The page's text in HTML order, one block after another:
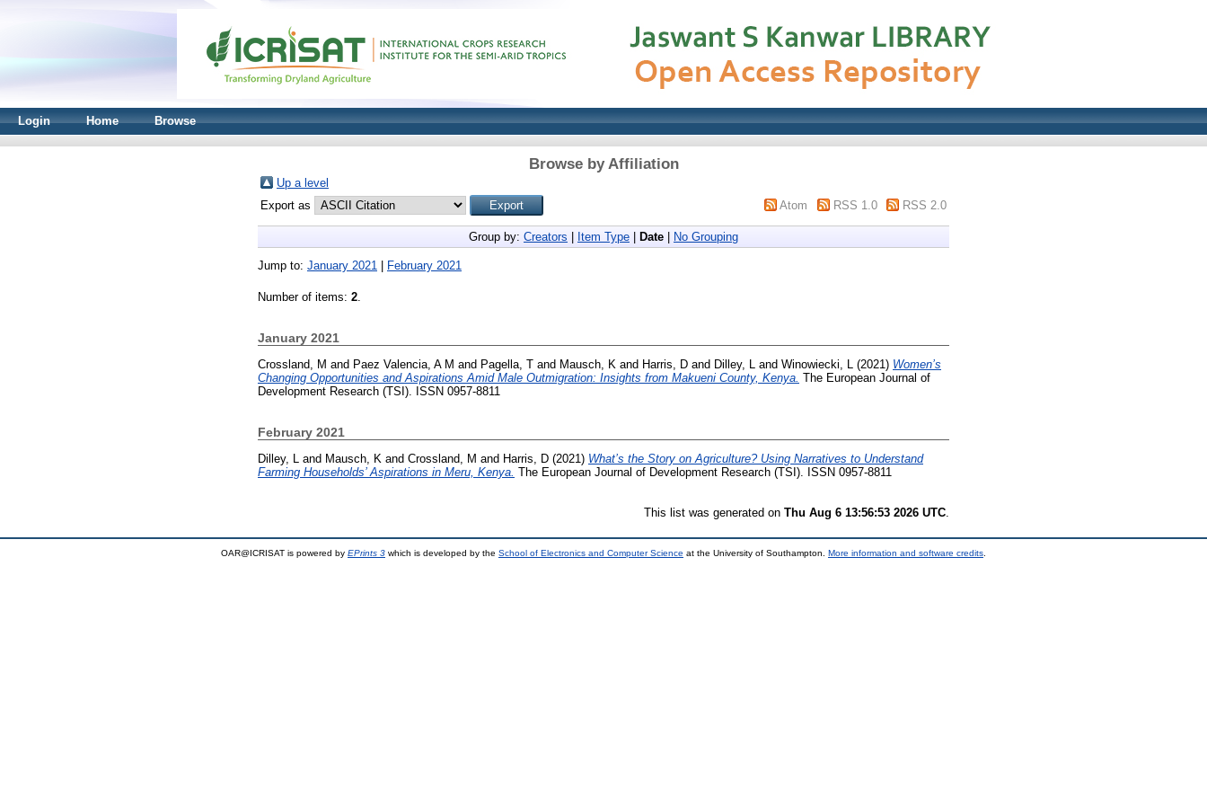
Login Home Browse
Browse by Affiliation
Up a level
Export as
Atom RSS 1.0 RSS 2.0
Group by: Creators Item Type Date No Grouping
Jump to: January 2021 February 2021
Number of items: 2.
January 2021
Crossland, M and Paez Valencia, A M and Pagella, T and Mausch, K and Harris, D and Dilley, L and Winowiecki, L (2021) Women’s
Changing Opportunities and Aspirations Amid Male Outmigration: Insights from Makueni County, Kenya. The European Journal of
Development Research (TSI). ISSN 0957-8811
February 2021
Dilley, L and Mausch, K and Crossland, M and Harris, D (2021) What’s the Story on Agriculture? Using Narratives to Understand
Farming Households’ Aspirations in Meru, Kenya. The European Journal of Development Research (TSI). ISSN 0957-8811
This list was generated on Thu Aug 6 13:56:53 2026 UTC
OAR@ICRISAT is powered by EPrints 3 which is developed by the School of Electronics and Computer Science at the University of Southampton. More information and software credits